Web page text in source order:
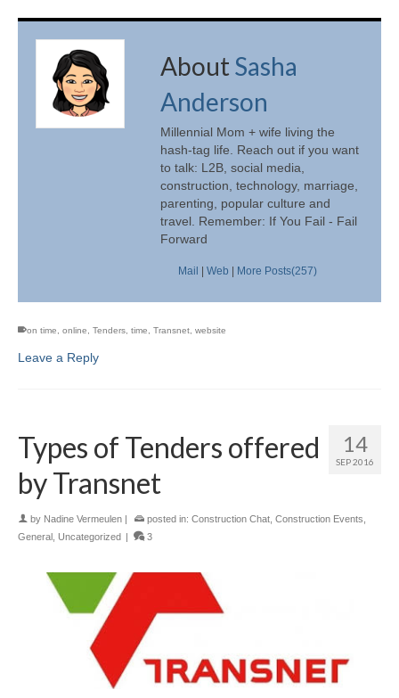
About Sasha
Anderson
Millennial Mom + wife living the
hash-tag life. Reach out if you want
to talk: L2B, social media,
construction, technology, marriage,
parenting, popular culture and
travel. Remember: If You Fail - Fail
Forward
Mail Web More Posts(257)
on time online Tenders time Transnet website
Leave a Reply
14
SEP 2016
Types of Tenders offered
by Transnet
by Nadine Vermeulen | posted in: Construction Chat Construction Events
General Uncategorized | 3